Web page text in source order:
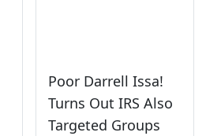
Poor Darrell Issa!
Turns Out IRS Also
Targeted Groups